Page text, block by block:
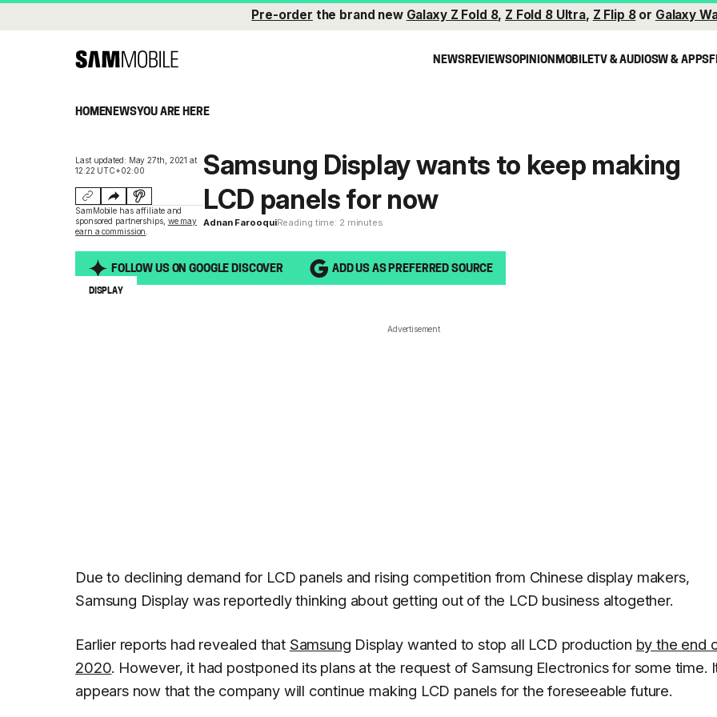
Pre-order the brand new Galaxy Z Fold 8, Z Fold 8 Ultra, Z Flip 8or Galaxy
NEWSREVIEWSOPINIONMOBILETV & AUDIOSW & APPS
HOMENEWSYOU ARE HERE
Last updated: May 27th, 2021 at
12:22 UTC+02:00
SamMobile has affiliate and
sponsored partnerships, we may
earn a commission
Samsung Display wants to keep making
LCD panels for now
Adnan FarooquiReading time: 2 minutes
FOLLOW US ON GOOGLE DISCOVER ADD US AS PREFERRED SOURCE
DISPLAY
Advertisement
Due to declining demand for LCD panels and rising competition from Chinese display makers,
Samsung Display was reportedly thinking about getting out of the LCD business altogether.
Earlier reports had revealed that Samsung Display wanted to stop all LCD production by the end
2020. However, it had postponed its plans at the request of Samsung Electronics for some time.
appears now that the company will continue making LCD panels for the foreseeable future.